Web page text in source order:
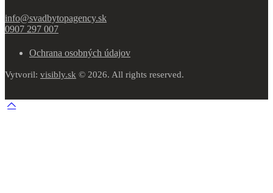
info@svadbytopagency.sk
0907 297 007
Ochrana osobných údajov
Vytvoril: visibly.sk © 2026. All rights reserved.